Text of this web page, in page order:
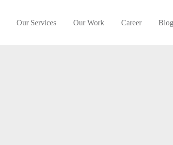
Our Services Our Work Career Blog